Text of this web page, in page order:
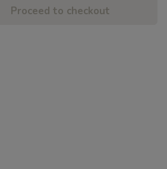
Proceed to checkout